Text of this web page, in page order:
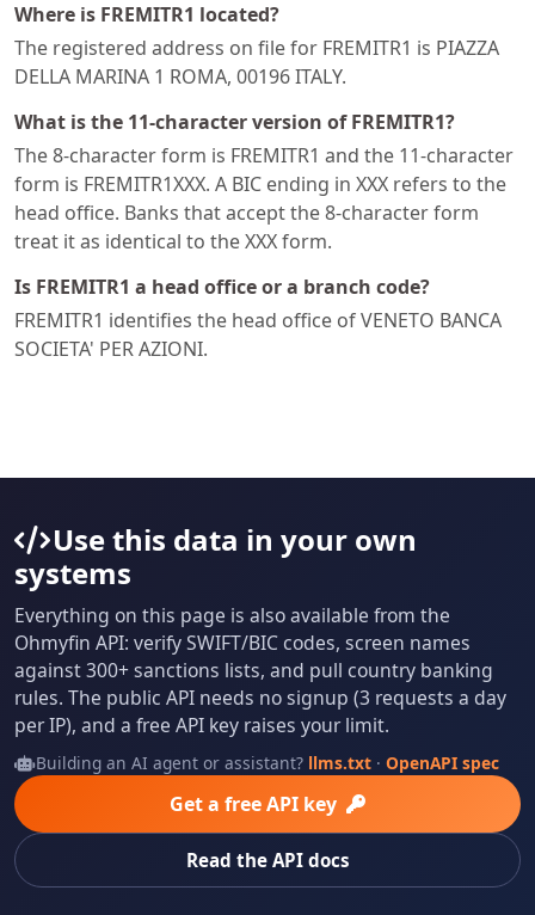
Where is FREMITR1 located?
The registered address on file for FREMITR1 is PIAZZA
DELLA MARINA 1 ROMA, 00196 ITALY.
What is the 11-character version of FREMITR1?
The 8-character form is FREMITR1 and the 11-character
form is FREMITR1XXX. A BIC ending in XXX refers to the
head office. Banks that accept the 8-character form
treat it as identical to the XXX form.
Is FREMITR1 a head office or a branch code?
FREMITR1 identifies the head office of VENETO BANCA
SOCIETA' PER AZIONI.
Use this data in your own
systems
Everything on this page is also available from the
Ohmyfin API: verify SWIFT/BIC codes, screen names
against 300+ sanctions lists, and pull country banking
rules. The public API needs no signup (3 requests a day
per IP), and a free API key raises your limit.
Building an AI agent or assistant? llms.txt· OpenAPI spec
Get a free API key
Read the API docs